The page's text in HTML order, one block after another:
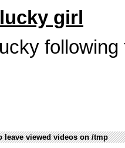
girl
leave viewed videos on /tmp